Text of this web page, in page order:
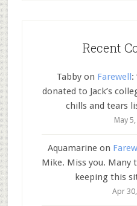
Recent
Tabbyon Farewell:
donated to Jack’s
chills and tears
May
Aquamarineon
Mike. Miss you. Many
keeping this
Apr